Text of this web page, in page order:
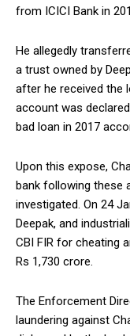
from ICICI Bank in
He allegedly
a trust owned by
after he received the
account was
bad loan in 2017
Upon this expose,
bank following these
investigated. On 24
Deepak, and
CBI FIR for cheating
Rs 1,730 crore.
The Enforcement
laundering against